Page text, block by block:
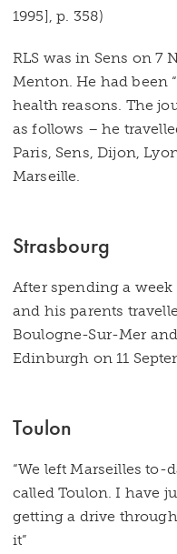
1995], p. 358)
RLS was in Sens on 7
Menton. He had been
health reasons. The
as follows – he
Paris, Sens, Dijon,
Marseille.
Strasbourg
After spending a week
and his parents
Boulogne-Sur-Mer
Edinburgh on 11
Toulon
“We left Marseilles
called Toulon. I have
getting a drive
it”